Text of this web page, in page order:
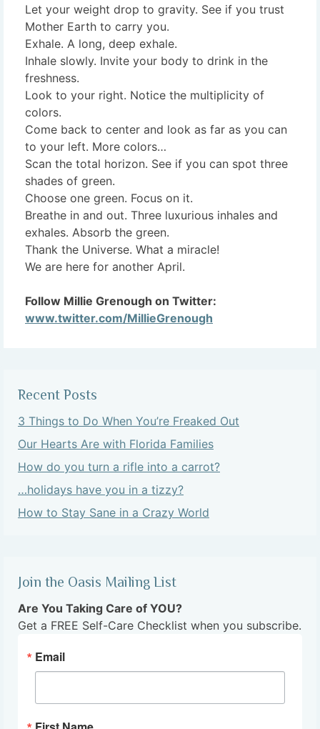
Let your weight drop to gravity. See if you trust
Mother Earth to carry you.
Exhale. A long, deep exhale.
Inhale slowly. Invite your body to drink in the
freshness.
Look to your right. Notice the multiplicity of
colors.
Come back to center and look as far as you can
to your left. More colors…
Scan the total horizon. See if you can spot three
shades of green.
Choose one green. Focus on it.
Breathe in and out. Three luxurious inhales and
exhales. Absorb the green.
Thank the Universe. What a miracle!
We are here for another April.
Follow Millie Grenough on Twitter:
www.twitter.com/MillieGrenough
Recent Posts
3 Things to Do When You’re Freaked Out
Our Hearts Are with Florida Families
How do you turn a rifle into a carrot?
…holidays have you in a tizzy?
How to Stay Sane in a Crazy World
Join the Oasis Mailing List
Are You Taking Care of YOU?
Get a FREE Self-Care Checklist when you subscribe.
Email